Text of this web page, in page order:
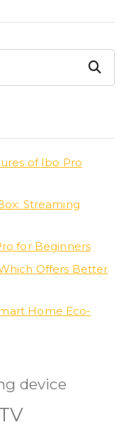
Search
of Ibo Pro
Streaming
for Beginners
Offers Better
Home Eco-
device